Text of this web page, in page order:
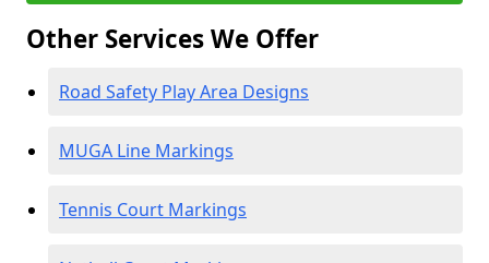
Other Services We Offer
Road Safety Play Area Designs
MUGA Line Markings
Tennis Court Markings